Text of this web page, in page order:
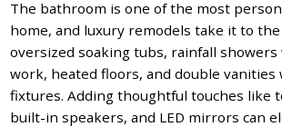
The bathroom is one of the most
home, and luxury remodels take it to
oversized soaking tubs, rainfall
work, heated floors, and double
fixtures. Adding thoughtful touches like
built-in speakers, and LED mirrors can